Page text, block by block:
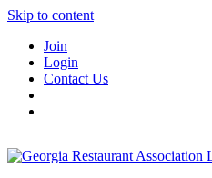
Skip to content
Join
Login
Contact Us